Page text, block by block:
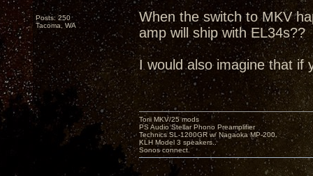
Posts: 250
Tacoma, WA
When the switch to MKV
amp will ship with EL34s??
I would also imagine that if
Torii MKV/25 mods
PS Audio Stellar Phono Preamplifier
Technics SL-1200GR w/ Nagaoka MP-200.
KLH Model 3 speakers..
Sonos connect.